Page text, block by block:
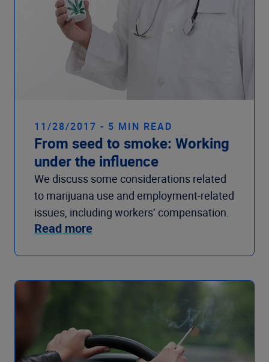
11/28/2017 - 5 MIN READ
From seed to smoke: Working
under the influence
We discuss some considerations related
to marijuana use and employment-related
issues, including workers’ compensation.
Read more